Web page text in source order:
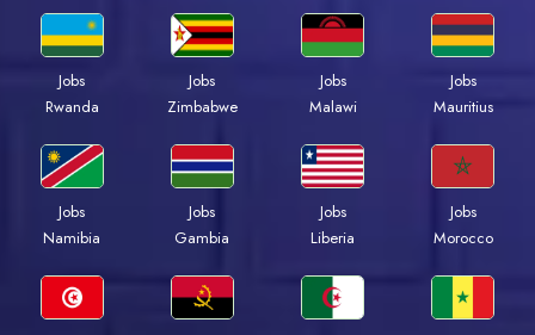
Jobs
Rwanda
Jobs
Zimbabwe
Jobs
Malawi
Jobs
Mauritius
Jobs
Namibia
Jobs
Gambia
Jobs
Liberia
Jobs
Morocco